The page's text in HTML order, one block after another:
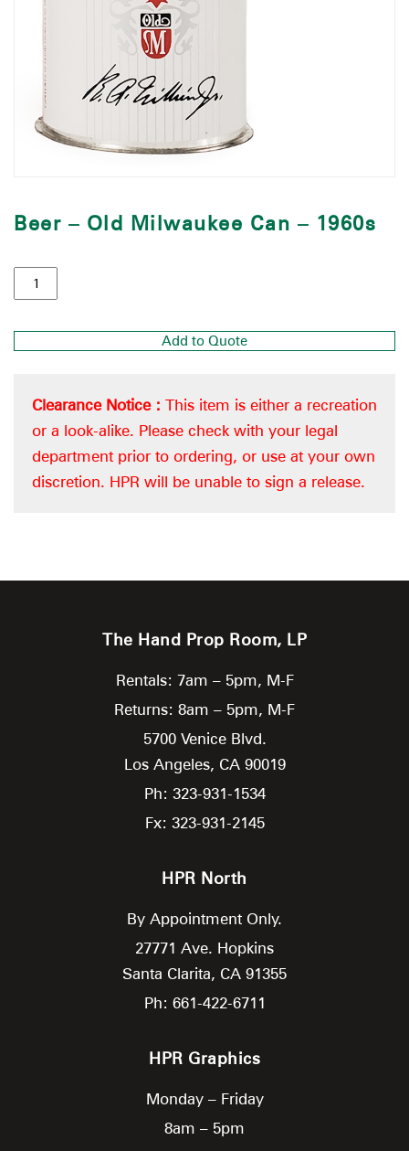
Beer – Old Milwaukee Can – 1960s
Add to Quote
Clearance Notice : This item is either a recreation
or a look-alike. Please check with your legal
department prior to ordering, or use at your own
discretion. HPR will be unable to sign a release.
The Hand Prop Room, LP
Rentals: 7am – 5pm, M-F
Returns: 8am – 5pm, M-F
5700 Venice Blvd.
Los Angeles, CA 90019
Ph: 323-931-1534
Fx: 323-931-2145
HPR North
By Appointment Only.
27771 Ave. Hopkins
Santa Clarita, CA 91355
Ph: 661-422-6711
HPR Graphics
Monday – Friday
8am – 5pm